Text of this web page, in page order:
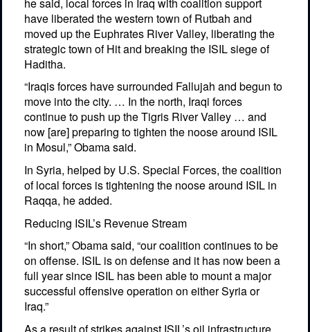
have liberated the western town of Rutbah and
moved up the Euphrates River Valley, liberating the
strategic town of Hit and breaking the ISIL siege of
Haditha.
“Iraqis forces have surrounded Fallujah and begun to
move into the city. … In the north, Iraqi forces
continue to push up the Tigris River Valley … and
now [are] preparing to tighten the noose around ISIL
in Mosul,” Obama said.
In Syria, helped by U.S. Special Forces, the coalition
of local forces is tightening the noose around ISIL in
Raqqa, he added.
Reducing ISIL’s Revenue Stream
“In short,” Obama said, “our coalition continues to be
on offense. ISIL is on defense and it has now been a
full year since ISIL has been able to mount a major
successful offensive operation on either Syria or
Iraq.”